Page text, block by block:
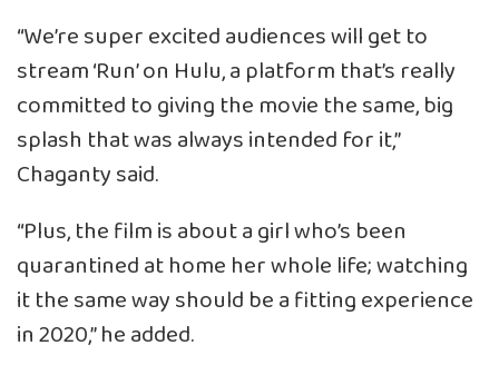
“We’re super excited audiences will get to
stream ‘Run’ on Hulu, a platform that’s really
committed to giving the movie the same, big
splash that was always intended for it,”
Chaganty said.
“Plus, the film is about a girl who’s been
quarantined at home her whole life; watching
it the same way should be a fitting experience
in 2020,” he added.